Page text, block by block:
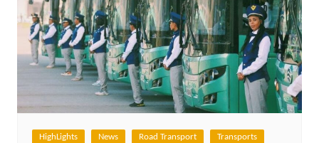
HighLights News Road Transport Transports